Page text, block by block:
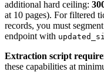
additional hard ceiling:
at 10 pages). For filtered
records, you must
endpoint with
Extraction script
these capabilities at